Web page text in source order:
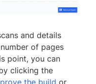
and details
of pages
point, you can
clicking the